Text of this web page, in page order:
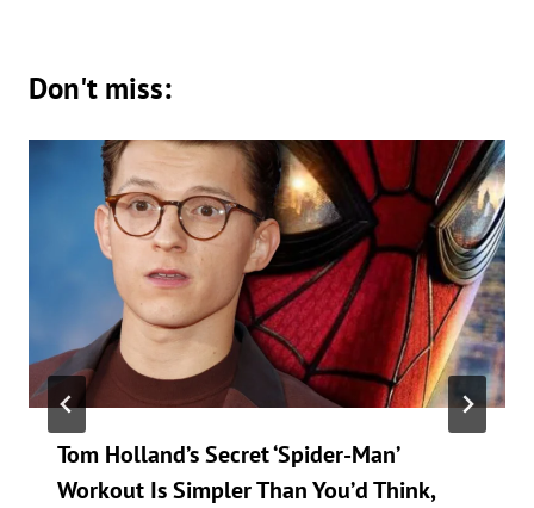
Don't miss:
Tom Holland’s Secret ‘Spider-Man’
Workout Is Simpler Than You’d Think,